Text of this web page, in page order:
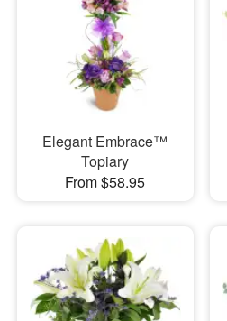
Elegant Embrace™
Topiary
From $58.95